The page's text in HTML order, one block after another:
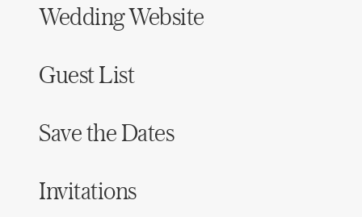
Wedding Website
Guest List
Save the Dates
Invitations